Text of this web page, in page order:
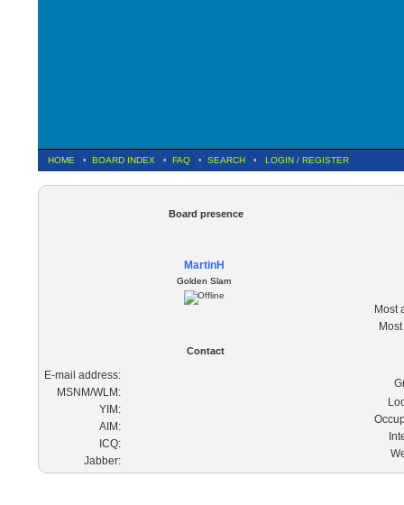
HOME • BOARD INDEX • FAQ • SEARCH • LOGIN / REGISTER
Board presence
MartinH
Golden Slam
Most
Contact
E-mail address:
MSNM/WLM:
YIM:
AIM:
ICQ:
Jabber: